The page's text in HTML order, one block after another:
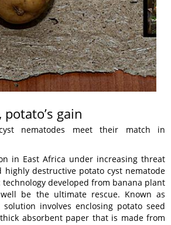
gain
nematodes meet their match in
in East Africa under increasing threat
highly destructive potato cyst nematode
technology developed from banana plant
be the ultimate rescue. Known as
solution involves enclosing potato seed
absorbent paper that is made from